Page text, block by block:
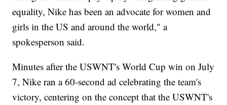
equality, Nike has been an advocate for women and
girls in the US and around the world," a
spokesperson said.
Minutes after the USWNT's World Cup win on July
7, Nike ran a 60-second ad celebrating the team's
victory, centering on the concept that the USWNT's